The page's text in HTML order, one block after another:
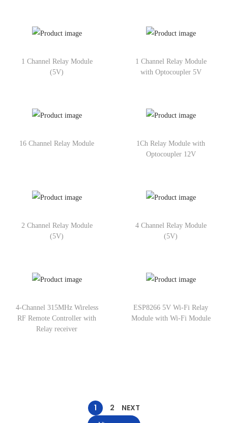
1 Channel Relay Module
(5V)
1 Channel Relay Module
with Optocoupler 5V
16 Channel Relay Module
1Ch Relay Module with
Optocoupler 12V
2 Channel Relay Module
(5V)
4 Channel Relay Module
(5V)
4-Channel 315MHz Wireless
RF Remote Controller with
Relay receiver
ESP8266 5V Wi-Fi Relay
Module with Wi-Fi Module
1 2 NEXT